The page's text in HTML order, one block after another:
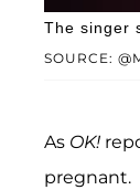
SOURCE:
The singer
As OK!
pregnant.